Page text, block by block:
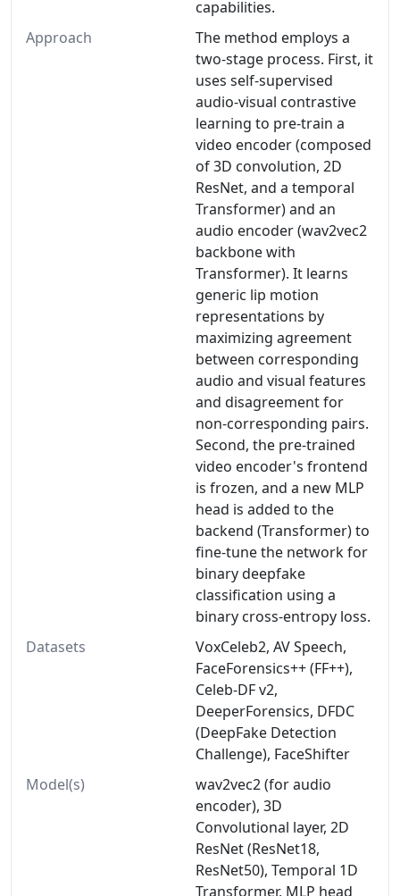
capabilities.
Approach
The method employs a
two-stage process. First, it
uses self-supervised
audio-visual contrastive
learning to pre-train a
video encoder (composed
of 3D convolution, 2D
ResNet, and a temporal
Transformer) and an
audio encoder (wav2vec2
backbone with
Transformer). It learns
generic lip motion
representations by
maximizing agreement
between corresponding
audio and visual features
and disagreement for
non-corresponding pairs.
Second, the pre-trained
video encoder's frontend
is frozen, and a new MLP
head is added to the
backend (Transformer) to
fine-tune the network for
binary deepfake
classification using a
binary cross-entropy loss.
Datasets
VoxCeleb2, AV Speech,
FaceForensics++ (FF++),
Celeb-DF v2,
DeeperForensics, DFDC
(DeepFake Detection
Challenge), FaceShifter
Model(s)
wav2vec2 (for audio
encoder), 3D
Convolutional layer, 2D
ResNet (ResNet18,
ResNet50), Temporal 1D
Transformer, MLP head